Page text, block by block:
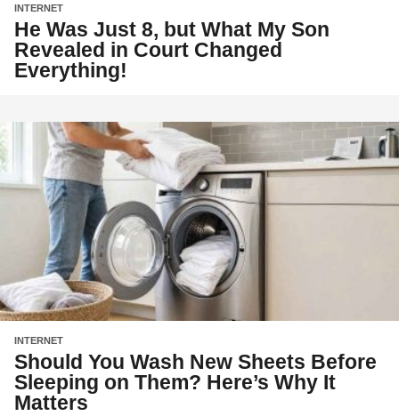
INTERNET
He Was Just 8, but What My Son
Revealed in Court Changed
Everything!
INTERNET
Should You Wash New Sheets Before
Sleeping on Them? Here’s Why It
Matters